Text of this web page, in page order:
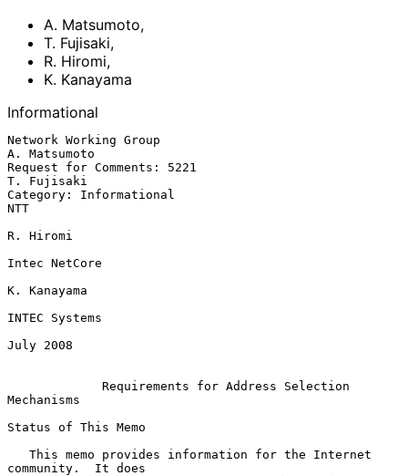
A. Matsumoto,
T. Fujisaki,
R. Hiromi,
K. Kanayama
Informational
Network Working Group
A. Matsumoto
Request for Comments: 5221
T. Fujisaki
Category: Informational
NTT
R. Hiromi
Intec NetCore
K. Kanayama
INTEC Systems
July 2008
Requirements for Address Selection
Mechanisms
Status of This Memo
community.  It does